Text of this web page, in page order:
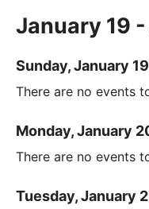
January 19
Sunday, January 19
There are no events
Monday, January
There are no events
Tuesday, January